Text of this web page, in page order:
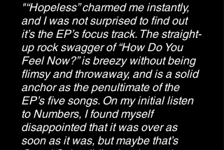
"“Hopeless” charmed me instantly,
and I was not surprised to find out
it’s the EP’s focus track. The straight-
up rock swagger of “How Do You
Feel Now?” is breezy without being
flimsy and throwaway, and is a solid
anchor as the penultimate of the
EP’s five songs. On my initial listen
to Numbers, I found myself
disappointed that it was over as
soon as it was, but maybe that’s